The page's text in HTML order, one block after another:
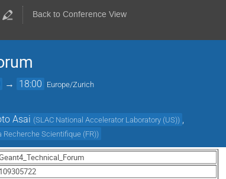
Back to Conference View
→ 18:00 Europe/Zurich
Asai (SLAC National Accelerator Laboratory (US))
Recherche Scientifique (FR))
109305722